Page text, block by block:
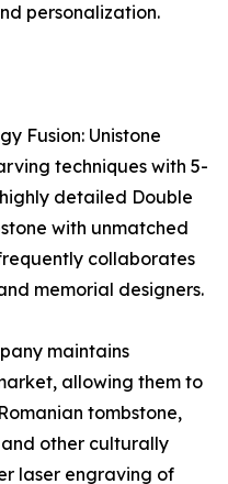
personalization.
Fusion: Unistone
techniques with 5-
detailed Double
with unmatched
collaborates
memorial designers.
maintains
allowing them to
tombstone,
other culturally
laser engraving of